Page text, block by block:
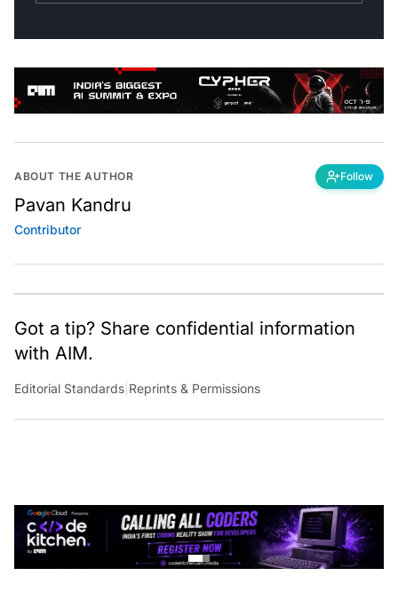
ABOUT THE AUTHOR Follow
Pavan Kandru
Contributor
Got a tip? Share confidential information
with AIM.
Editorial Standards |Reprints & Permissions